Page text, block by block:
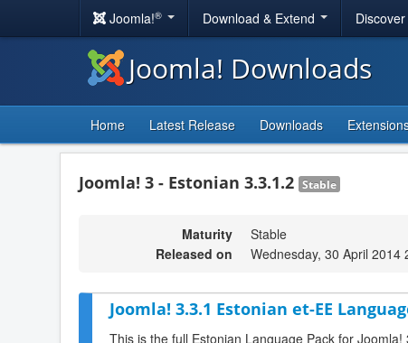
Joomla!® Download & Extend
Joomla! Downloads
Home Latest Release Downloads
Joomla! 3 - Estonian 3.3.1.2 Stable
Maturity
Stable
Released on
Wednesday, 30 April 2014
Joomla! 3.3.1 Estonian et-EE
This is the full Estonian Language Pack for Joomla!